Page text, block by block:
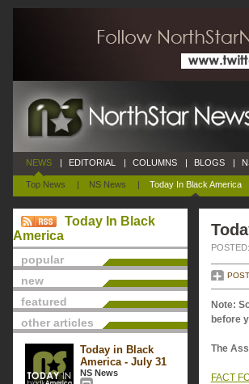
NEWS
Top News | NS News | Today In Black America
| EDITORIAL | COLUMNS | BLOGS |
Today In Black
America
popular
new
featured
other articles
Today in Black
America - July 31
NS News
POST
Note:
before
The
FACT